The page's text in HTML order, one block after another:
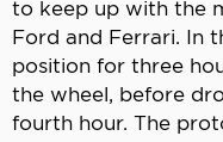
to keep up with the
Ford and Ferrari. In
position for three
the wheel, before
fourth hour. The